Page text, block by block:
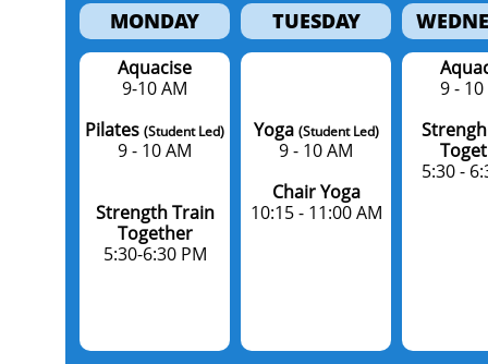
MONDAY TUESDAY
Aquacise
9-10 AM
Pilates (Student Led)
​9 - 10 AM
Strength Train
Together
5:30-6:30 PM
Yoga (Student Led)
9 - 10 AM​
Chair Yoga
10:15 - 11:00 AM
9 -
5:30 -